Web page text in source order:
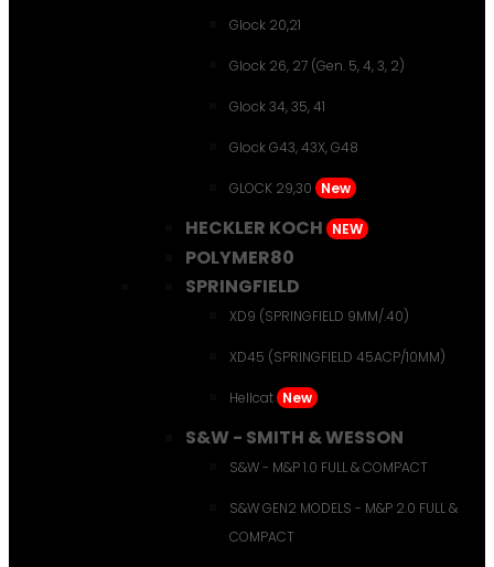
Glock 20,21
Glock 26, 27 (Gen. 5, 4, 3, 2)
Glock 34, 35, 41
Glock G43, 43X, G48
GLOCK 29,30 New
HECKLER KOCH NEW
POLYMER80
SPRINGFIELD
XD9 (SPRINGFIELD 9MM/.40)
XD45 (SPRINGFIELD 45ACP/10MM)
Hellcat New
S&W - SMITH & WESSON
S&W - M&P 1.0 FULL & COMPACT
S&W GEN2 MODELS - M&P 2.0 FULL &
COMPACT